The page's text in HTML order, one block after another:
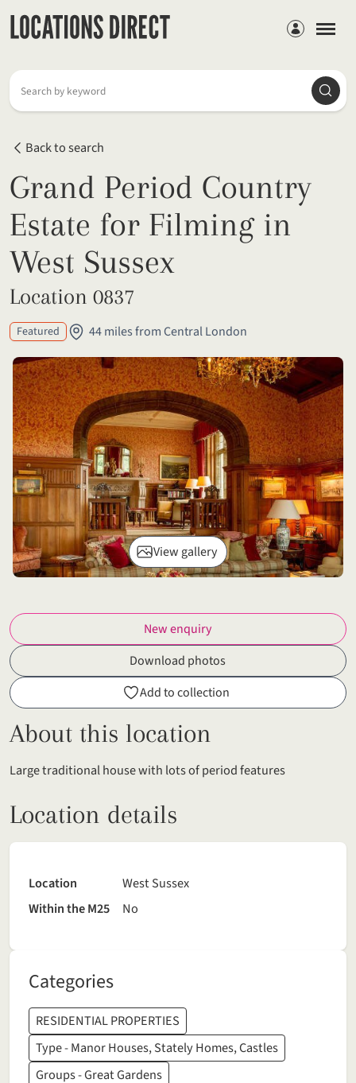
Members
Search by keyword
Back to search
Grand Period Country
Estate for Filming in
West Sussex
Location 0837
Featured 44 miles from Central London
View gallery
New enquiry
Download photos
Add to collection
About this location
Large traditional house with lots of period features
Location details
Location
West Sussex
Within the M25
No
Categories
RESIDENTIAL PROPERTIES
Type - Manor Houses, Stately Homes, Castles
Groups - Great Gardens